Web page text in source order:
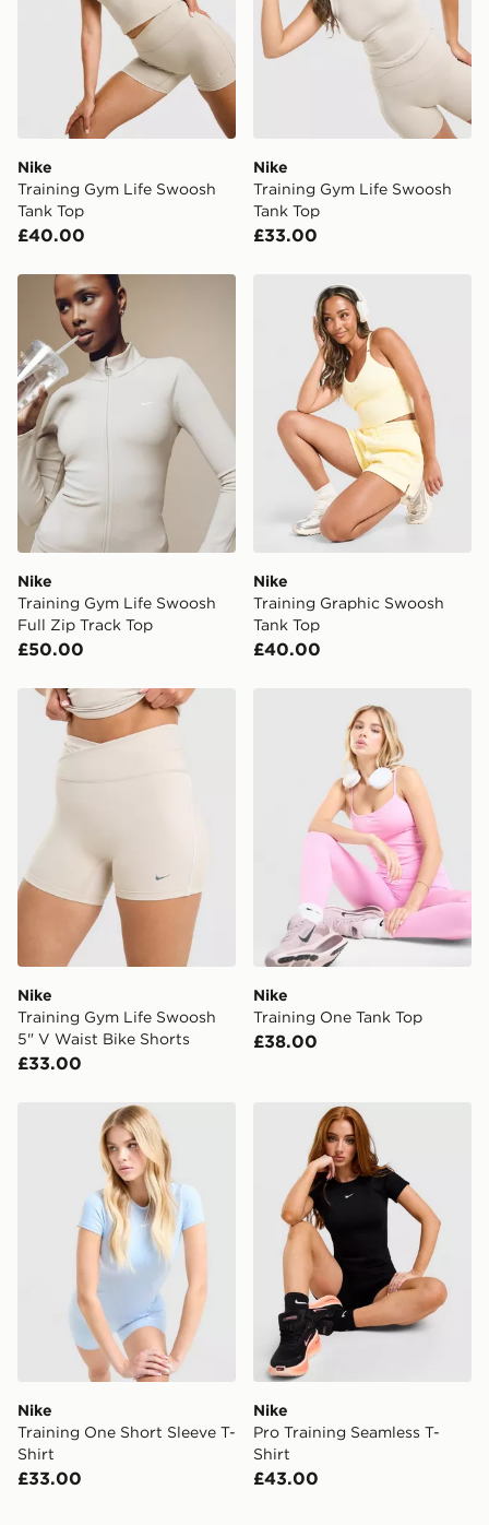
countries.
Selected delivery times for the Gift Card can not be
guaranteed due to security checks.
Visit our delivery page for more information on UK and
Nike
Training Gym Life Swoosh
Tank Top
£40.00
Nike
Training Gym Life Swoosh
Tank Top
£33.00
Nike Training Gym Life Swoosh Full Zip Track Top
Nike
Training Gym Life Swoosh
Full Zip Track Top
£50.00
Nike Training Graphic
Nike
Training Graphic Swoosh
Tank Top
£40.00
Nike Training Gym Life Swoosh 5" V Waist Bike Shorts
Nike
Training Gym Life Swoosh
5" V Waist Bike Shorts
£33.00
Nike Training One Tank Top
Nike
Training One Tank Top
£38.00
Nike Training One Short Sleeve T-Shirt
Nike
Training One Short Sleeve T-
Shirt
£33.00
Nike Pro Training
Nike
Pro Training Seamless T-
Shirt
£43.00